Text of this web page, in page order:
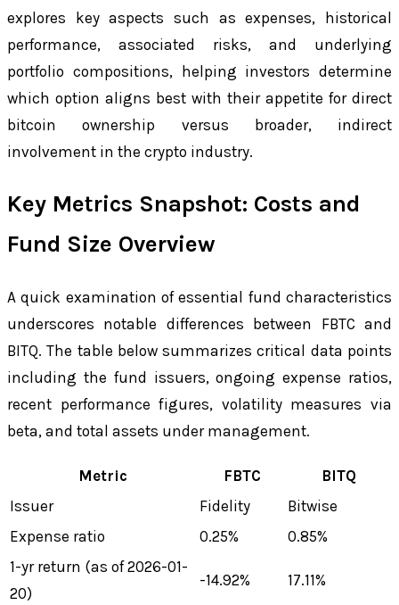
explores key aspects such as expenses, historical
performance, associated risks, and underlying
portfolio compositions, helping investors determine
which option aligns best with their appetite for direct
bitcoin ownership versus broader, indirect
involvement in the crypto industry.
Key Metrics Snapshot: Costs and
Fund Size Overview
A quick examination of essential fund characteristics
underscores notable differences between FBTC and
BITQ. The table below summarizes critical data points
including the fund issuers, ongoing expense ratios,
recent performance figures, volatility measures via
beta, and total assets under management.
Metric FBTC
BITQ
Issuer
Fidelity
Bitwise
Expense ratio
0.25%
0.85%
1-yr return (as of 2026-01-
20)
-14.92% 17.11%